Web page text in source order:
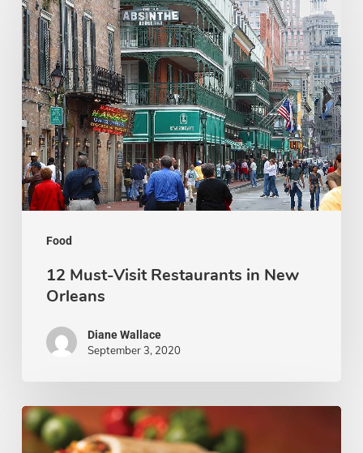
Food
Must-
Visit
Restaurants
in
New
Orleans
12 Must-Visit Restaurants in New
Orleans
Diane Wallace
September 3, 2020
10
Mexican